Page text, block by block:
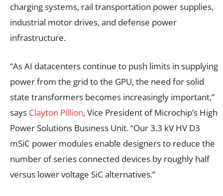
charging systems, rail transportation power supplies,
industrial motor drives, and defense power
infrastructure.
“As AI datacenters continue to push limits in supplying
power from the grid to the GPU, the need for solid
state transformers becomes increasingly important,”
says Clayton Pillion, Vice President of Microchip’s High
Power Solutions Business Unit. “Our 3.3 kV HV D3
mSiC power modules enable designers to reduce the
number of series connected devices by roughly half
versus lower voltage SiC alternatives.”